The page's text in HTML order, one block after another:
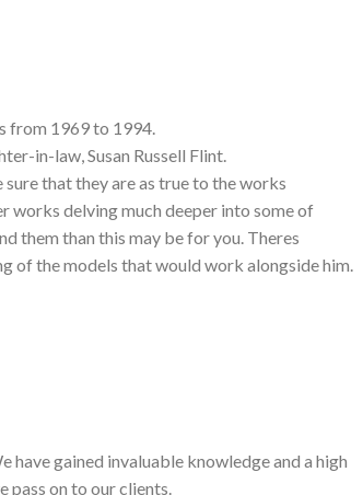
from 1969 to 1994.
in-law, Susan Russell Flint.
that they are as true to the works
works delving much deeper into some of
them than this may be for you. Theres
of the models that would work alongside him.
gained invaluable knowledge and a high
pass on to our clients.